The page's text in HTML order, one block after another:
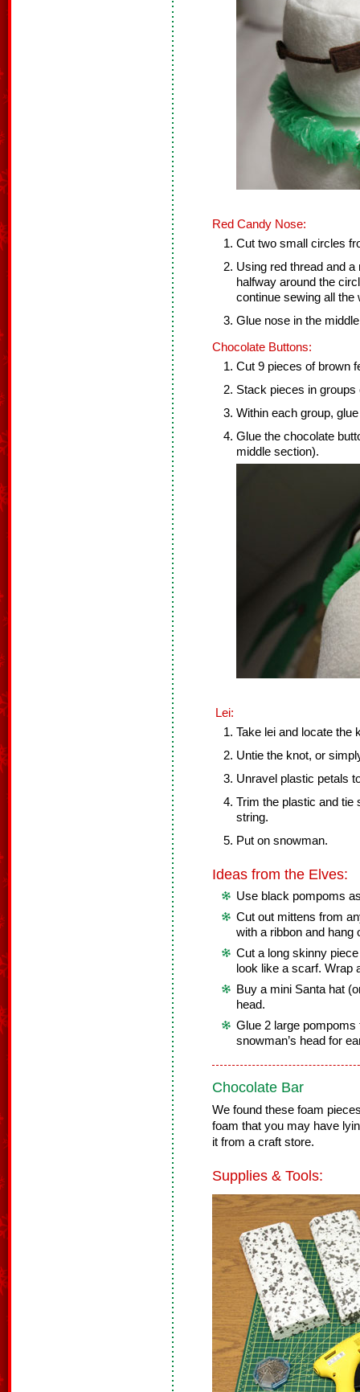
Red Candy Nose:
Cut two small circles
Using red thread and
halfway around the
continue sewing all the
Glue nose in the
Chocolate Buttons:
Cut 9 pieces of brown
Stack pieces in groups
Within each group,
Glue the chocolate
middle section).
Lei:
Take lei and locate the
Untie the knot, or
Unravel plastic petals
Trim the plastic and tie
string.
Put on snowman.
Ideas from the Elves:
Use black pompoms
Cut out mittens from
with a ribbon and hang
Cut a long skinny
look like a scarf. Wrap
Buy a mini Santa hat
head.
Glue 2 large pompoms
snowman’s head for
Chocolate Bar
We found these foam
foam that you may have
it from a craft store.
Supplies & Tools: